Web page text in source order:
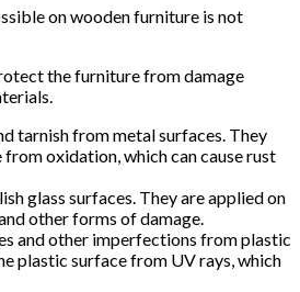
on wooden furniture is not
the furniture from damage
tarnish from metal surfaces. They
oxidation, which can cause rust
glass surfaces. They are applied on
other forms of damage.
and other imperfections from plastic
plastic surface from UV rays, which